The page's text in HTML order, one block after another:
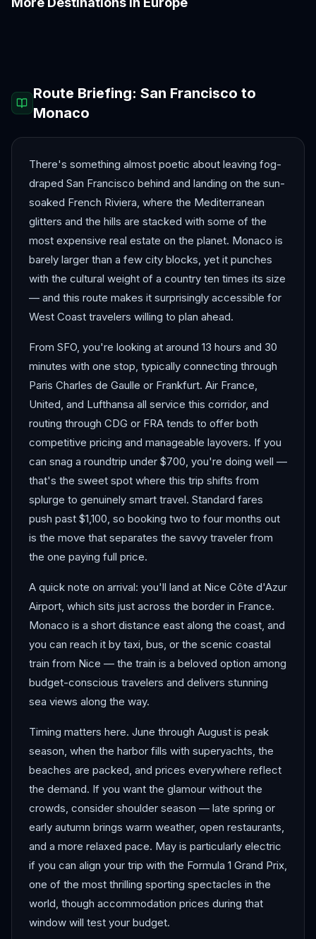
Amsterdam
Route Briefing: San Francisco to
Monaco
There's something almost poetic about leaving fog-
draped San Francisco behind and landing on the sun-
soaked French Riviera, where the Mediterranean
glitters and the hills are stacked with some of the
most expensive real estate on the planet. Monaco is
barely larger than a few city blocks, yet it punches
with the cultural weight of a country ten times its size
— and this route makes it surprisingly accessible for
West Coast travelers willing to plan ahead.
From SFO, you're looking at around 13 hours and 30
minutes with one stop, typically connecting through
Paris Charles de Gaulle or Frankfurt. Air France,
United, and Lufthansa all service this corridor, and
routing through CDG or FRA tends to offer both
competitive pricing and manageable layovers. If you
can snag a roundtrip under $700, you're doing well —
that's the sweet spot where this trip shifts from
splurge to genuinely smart travel. Standard fares
push past $1,100, so booking two to four months out
is the move that separates the savvy traveler from
the one paying full price.
A quick note on arrival: you'll land at Nice Côte d'Azur
Airport, which sits just across the border in France.
Monaco is a short distance east along the coast, and
you can reach it by taxi, bus, or the scenic coastal
train from Nice — the train is a beloved option among
budget-conscious travelers and delivers stunning
sea views along the way.
Timing matters here. June through August is peak
season, when the harbor fills with superyachts, the
beaches are packed, and prices everywhere reflect
the demand. If you want the glamour without the
crowds, consider shoulder season — late spring or
early autumn brings warm weather, open restaurants,
and a more relaxed pace. May is particularly electric
if you can align your trip with the Formula 1 Grand Prix,
one of the most thrilling sporting spectacles in the
world, though accommodation prices during that
window will test your budget.